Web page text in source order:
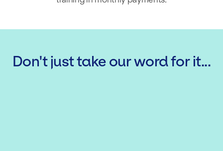
Don't just take our word for it...